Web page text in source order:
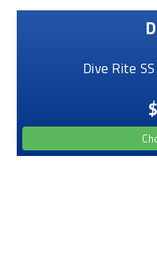
Dive Rite